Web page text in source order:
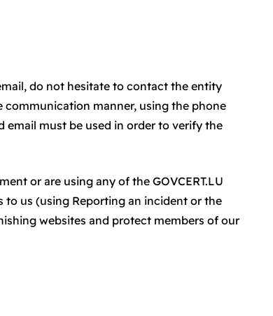
do not hesitate to contact the entity
communication manner, using the phone
must be used in order to verify the
or are using any of the GOVCERT.LU
us (using Reporting an incident or the
websites and protect members of our